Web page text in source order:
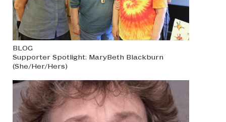
BLOG
Supporter Spotlight: MaryBeth Blackburn
(She/Her/Hers)